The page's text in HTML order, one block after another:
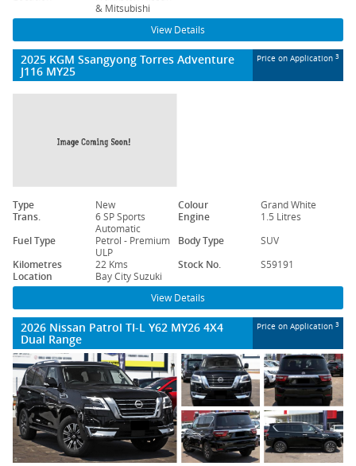
& Mitsubishi
View Details
2025 KGM Ssangyong Torres Adventure
J116 MY25
Price on Application 3
Type New Colour
Grand White
Trans.
6 SP Sports
Automatic
Engine
1.5 Litres
Fuel Type
Petrol - Premium
ULP
Body Type
SUV
Kilometres
22 Kms Stock No.
S59191
Location
Bay City Suzuki
View Details
2026 Nissan Patrol TI-L Y62 MY26 4X4
Dual Range
Price on Application 3